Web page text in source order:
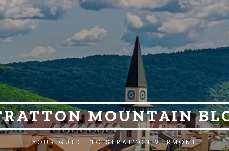
MOUNTAIN
YOUR GUIDE TO STRATTON VERMONT